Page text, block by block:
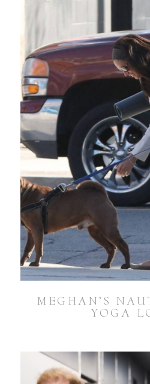
MEGHAN’S
YOGA